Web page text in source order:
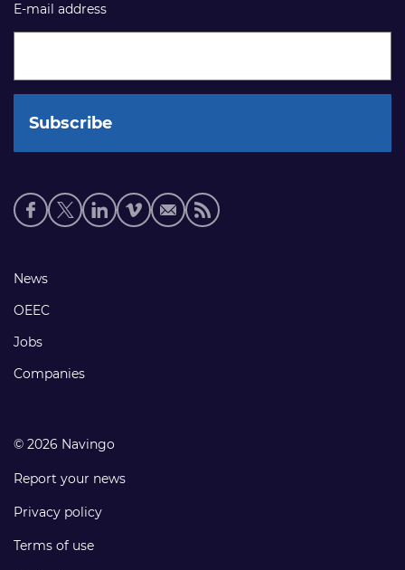
E-mail address
Social
media
Footer
links
News
OEEC
Jobs
Companies
© 2026 Navingo
Report your news
Privacy policy
Terms of use